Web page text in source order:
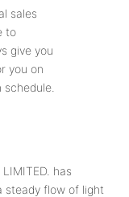
sales
to
give you
you on
has
steady flow of light